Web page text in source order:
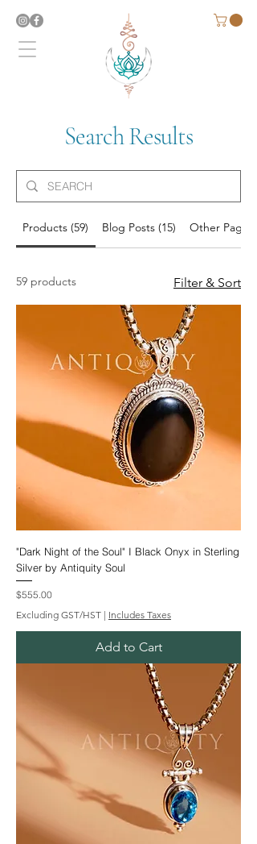
Search Results
Products (59) Blog Posts (15) Other Pages
59 products Filter & Sort
"Dark Night of the Soul" I Black Onyx in Sterling
Silver by Antiquity Soul
Price
$555.00
Excluding GST/HST | Includes Taxes
Add to Cart